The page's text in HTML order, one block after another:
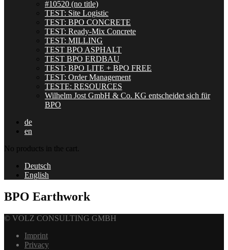
#10520 (no title)
TEST: Site Logistic
TEST: BPO CONCRETE
TEST: Ready-Mix Concrete
TEST: MILLING
TEST BPO ASPHALT
TEST BPO ERDBAU
TEST: BPO LITE + BPO FREE
TEST: Order Management
TESTE: RESOURCES
Wilhelm Jost GmbH & Co. KG entscheidet sich für
BPO
de
en
No products in the cart.
Deutsch
English
BPO Earthwork
© VOLZ CONSULTING GMBH
Imprint
Privacy